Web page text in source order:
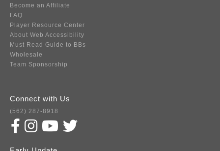
Become an Affiliate
FAQ
Player Resource Center
About Web Accessibility
Must Read Guide to BBs
Wholesale
Team Sponsorship
Connect with Us
(562) 287-8918